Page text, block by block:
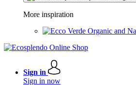
More inspiration
Organic and
Sign in
Sign in now